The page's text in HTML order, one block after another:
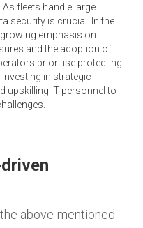
: As fleets handle large
security is crucial. In the
emphasis on
and the adoption of
prioritise protecting
in strategic
upskilling IT personnel to
above-mentioned